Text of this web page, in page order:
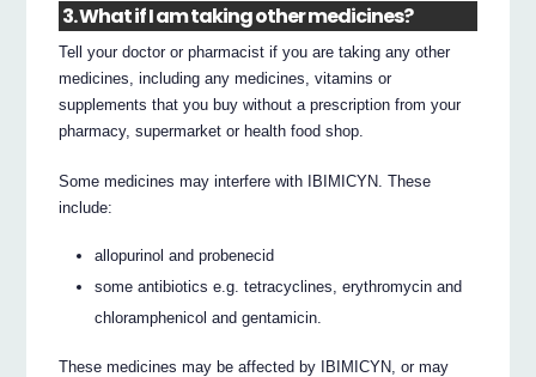
3. What if I am taking other medicines?
Tell your doctor or pharmacist if you are taking any other
medicines, including any medicines, vitamins or
supplements that you buy without a prescription from your
pharmacy, supermarket or health food shop.
Some medicines may interfere with IBIMICYN. These
include:
allopurinol and probenecid
some antibiotics e.g. tetracyclines, erythromycin and
chloramphenicol and gentamicin.
These medicines may be affected by IBIMICYN, or may